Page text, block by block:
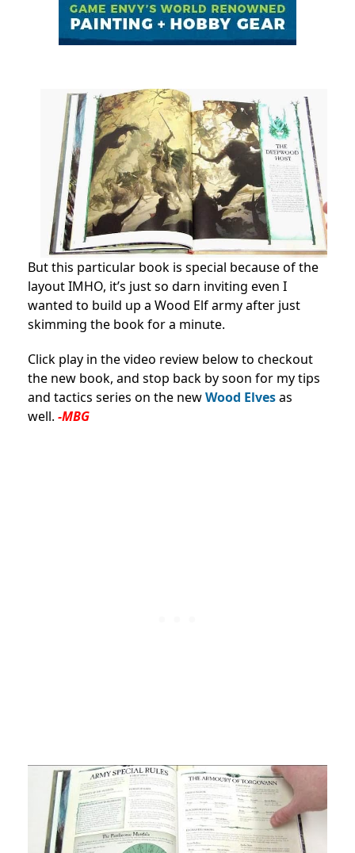
But this particular book is special because of the
layout IMHO, it’s just so darn inviting even I
wanted to build up a Wood Elf army after just
skimming the book for a minute.
Click play in the video review below to checkout
the new book, and stop back by soon for my tips
and tactics series on the newWood Elvesas
well. -MBG